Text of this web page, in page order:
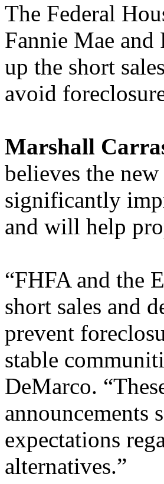
The Federal
Fannie Mae and
up the short
avoid
Marshall
believes the
significantly
and will help
“FHFA and the
short sales and
prevent
stable
DeMarco.
announcements
expectations
alternatives.”